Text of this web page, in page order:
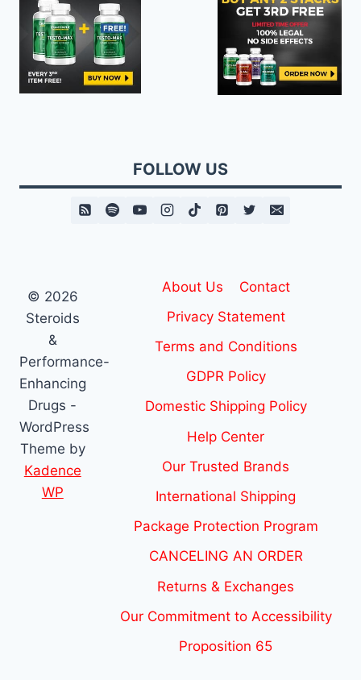
FOLLOW US
© 2026
Steroids
&
Performance-
Enhancing
Drugs -
WordPress
Theme by
Kadence
WP
About Us
Contact
Privacy Statement
Terms and Conditions
GDPR Policy
Domestic Shipping Policy
Help Center
Our Trusted Brands
International Shipping
Package Protection Program
CANCELING AN ORDER
Returns & Exchanges
Our Commitment to Accessibility
Proposition 65